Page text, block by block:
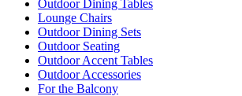
Outdoor Dining Tables
Lounge Chairs
Outdoor Dining Sets
Outdoor Seating
Outdoor Accent Tables
Outdoor Accessories
For the Balcony